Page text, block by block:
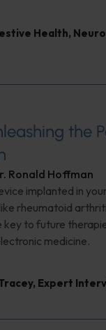
Health,
the
Ronald Hoffman
implanted in
rheumatoid
key to future
medicine.
, Expert